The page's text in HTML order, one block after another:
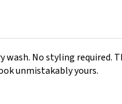
unmistakably yours.